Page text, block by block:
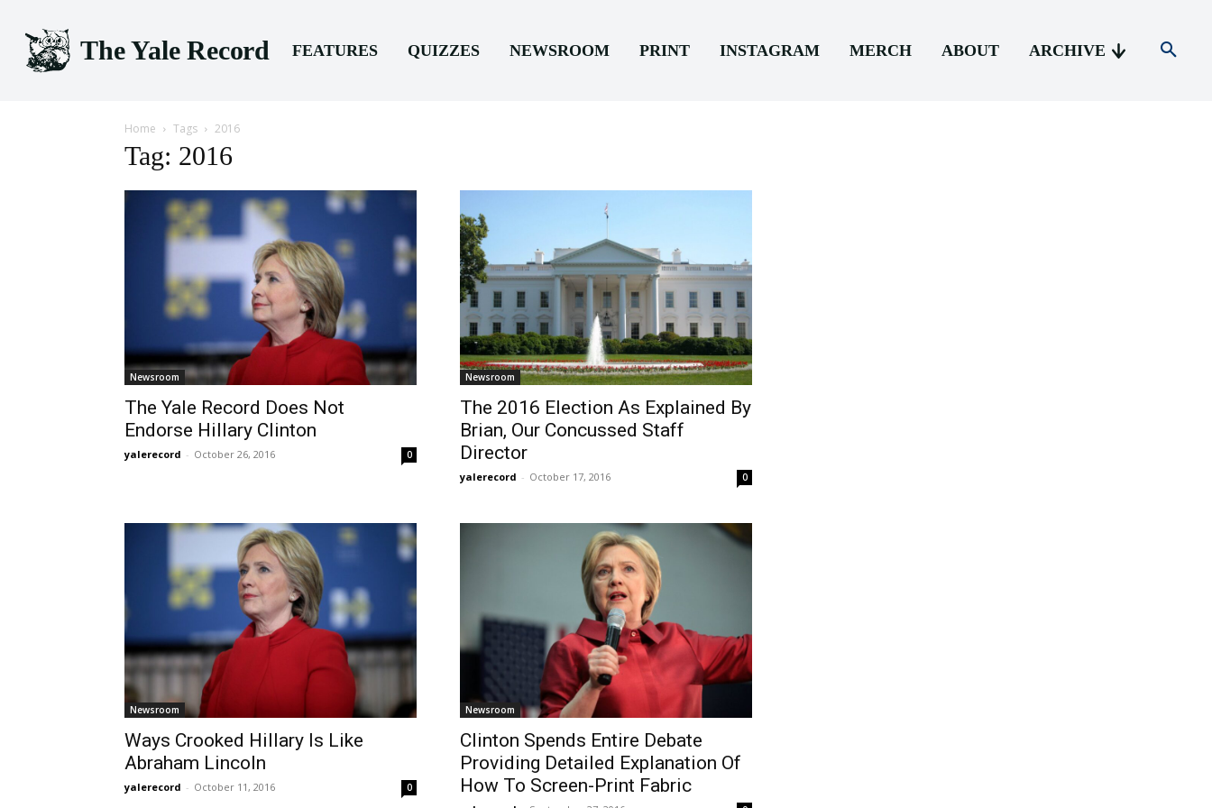
The Yale Record FEATURES QUIZZES NEWSROOM PRINT INSTAGRAM MERCH ABOUT ARCHIVE
Home Tags 2016
Tag: 2016
Newsroom
The Yale Record Does Not
Endorse Hillary Clinton
yalerecord - October 26, 2016 0
Newsroom
The 2016 Election As Explained By
Brian, Our Concussed Staff
Director
yalerecord - October 17, 2016 0
Newsroom
Ways Crooked Hillary Is Like
Abraham Lincoln
yalerecord - October 11, 2016 0
Newsroom
Clinton Spends Entire Debate
Providing Detailed Explanation Of
How To Screen-Print Fabric